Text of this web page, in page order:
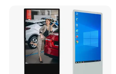
for Home Gym Office
Remote Control